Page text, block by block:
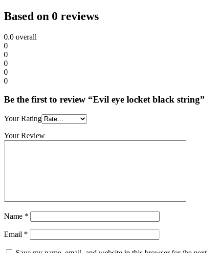
Based on 0 reviews
0.0 overall
0
0
0
0
0
Be the first to review “Evil eye locket black string”
Your Rating
Your Review
Name *
Email *